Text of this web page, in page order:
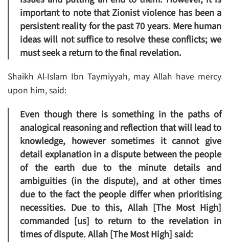
important to note that Zionist violence has been a
persistent reality for the past 70 years. Mere human
ideas will not suffice to resolve these conflicts; we
must seek a return to the final revelation.
Shaikh Al-Islam Ibn Taymiyyah, may Allah have mercy
upon him, said:
Even though there is something in the paths of
analogical reasoning and reflection that will lead to
knowledge, however sometimes it cannot give
detail explanation in a dispute between the people
of the earth due to the minute details and
ambiguities (in the dispute), and at other times
due to the fact the people differ when prioritising
necessities. Due to this, Allah [The Most High]
commanded [us] to return to the revelation in
times of dispute. Allah [The Most High] said: